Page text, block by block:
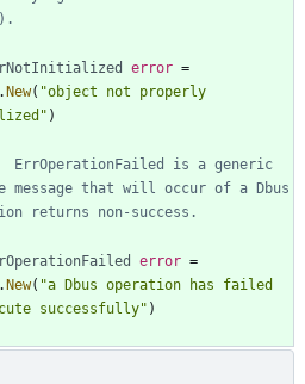
error =
. New( "object not properly
)
message that will occur of a Dbus
error =
. New( "a Dbus operation has failed
successfully" )